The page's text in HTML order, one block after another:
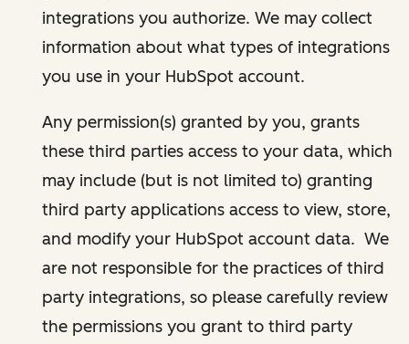
integrations you authorize. We may collect
information about what types of integrations
you use in your HubSpot account.
Any permission(s) granted by you, grants
these third parties access to your data, which
may include (but is not limited to) granting
third party applications access to view, store,
and modify your HubSpot account data. We
are not responsible for the practices of third
party integrations, so please carefully review
the permissions you grant to third party